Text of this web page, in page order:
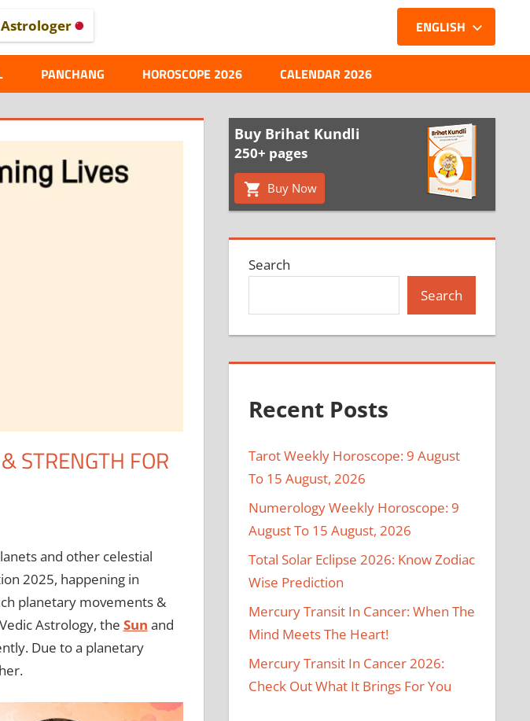
Astrologer
PANCHANG
ENGLISH
HOROSCOPE 2026 CALENDAR 2026
STRENGTH FOR
and other celestial
2025, happening in
planetary movements &
Astrology, the Sun and
Due to a planetary
Buy Brihat Kundli
250+ pages
Buy Now
Search
Search
Recent Posts
Tarot Weekly Horoscope: 9 August
To 15 August, 2026
Numerology Weekly Horoscope: 9
August To 15 August, 2026
Total Solar Eclipse 2026: Know Zodiac
Wise Prediction
Mercury Transit In Cancer: When The
Mind Meets The Heart!
Mercury Transit In Cancer 2026:
Check Out What It Brings For You